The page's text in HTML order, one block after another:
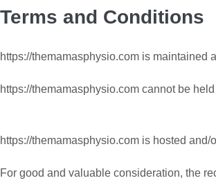
Terms and Conditions
https://themamasphysio.com is maintained
https://themamasphysio.com cannot be
https://themamasphysio.com is hosted and/
For good and valuable consideration, the